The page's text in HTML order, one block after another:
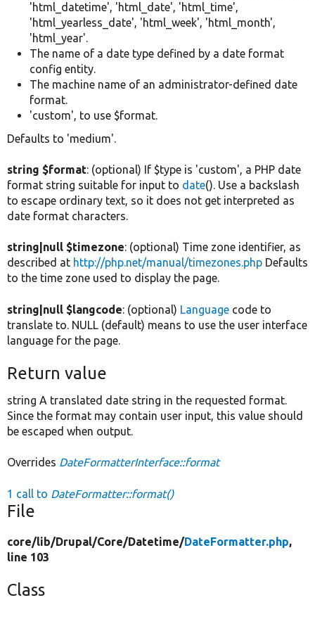
'html_datetime', 'html_date', 'html_time',
'html_yearless_date', 'html_week', 'html_month',
'html_year'.
The name of a date type defined by a date format
config entity.
The machine name of an administrator-defined date
format.
'custom', to use $format.
Defaults to 'medium'.
string $format: (optional) If $type is 'custom', a PHP date
format string suitable for input to date(). Use a backslash
to escape ordinary text, so it does not get interpreted as
date format characters.
string|null $timezone: (optional) Time zone identifier, as
described at http://php.net/manual/timezones.php Defaults
to the time zone used to display the page.
string|null $langcode: (optional) Language code to
translate to. NULL (default) means to use the user interface
language for the page.
Return value
string A translated date string in the requested format.
Since the format may contain user input, this value should
be escaped when output.
Overrides DateFormatterInterface::format
1 call to DateFormatter::format()
File
core/lib/Drupal/Core/Datetime/DateFormatter.php,
line 103
Class